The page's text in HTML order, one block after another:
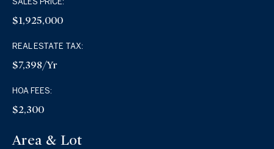
$1,925,000
REAL ESTATE TAX:
$7,398/yr
HOA FEES:
$2,300
Area & Lot